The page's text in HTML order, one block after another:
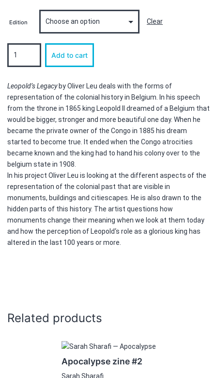
385,00 €
Edition Clear
Legacy
quantity
Add to cart
Leopold’s Legacyby Oliver Leu deals with the forms of
representation of the colonial history in Belgium. In his speech
from the throne in 1865 king Leopold II dreamed of a Belgium that
would be bigger, stronger and more beautiful one day. When he
became the private owner of the Congo in 1885 his dream
started to become true. It ended when the Congo atrocities
became known and the king had to hand his colony over to the
belgium state in 1908.
In his project Oliver Leu is looking at the different aspects of the
representation of the colonial past that are visible in
monuments, buildings and citiescapes. He is also drawn to the
hidden parts of this history. The artist questions how
monuments change their meaning when we look at them today
and how the perception of Leopold‘s role as a glorious king has
altered in the last 100 years or more.
Related products
Apocalypse zine #2
Sarah Sharafi